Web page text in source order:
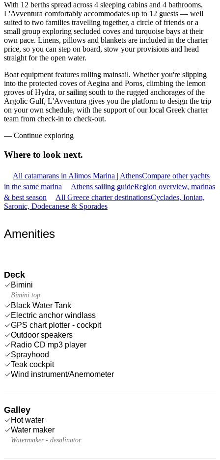
With 12 berths spread across 4 sleeping cabins and 4 bathrooms,
L'Avventura comfortably accommodates up to 12 guests — well
suited to two families travelling together, a circle of friends or a
small group exploring secluded coves and turquoise bays at their
own pace. Linens, pillows and blankets are included in the charter
price, so you can step on board, stow your provisions and head
straight for the open water.
Boat equipment features rolling mainsail. Whether you're slipping
into the protected coves of Aegina and Poros, climbing the lemon
groves of Hydra, or sailing south to the rugged anchorages of the
Argolic Gulf, L'Avventura gives you the platform to design the trip
on your own schedule, with the support of our local Greek charter
team from check-in to check-out.
— Continue exploring
Where to look next.
All catamarans in Alimos Marina | AthensCompare other yachts
in the same marina
Athens sailing guideRegion overview, marinas
& best season
All Greece charter destinationsCyclades, Ionian,
Saronic, Dodecanese & Sporades
Amenities
Deck
Bimini
Bimini top
Black Water Tank
Electric anchor windlass
GPS chart plotter - cockpit
Outdoor speakers
Radio CD mp3 player
Sprayhood
Teak cockpit
Wind instrument/Anemometer
Galley
Hot water
Water maker
Watermaker - desalinator